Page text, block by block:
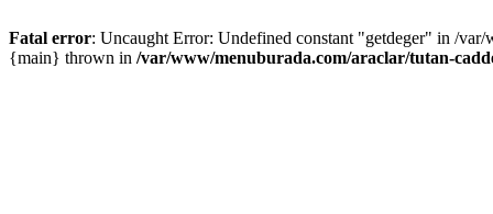
Fatal error: Uncaught Error: Undefined constant "getdeger" in /
{main} thrown in /var/www/menuburada.com/araclar/tutan-